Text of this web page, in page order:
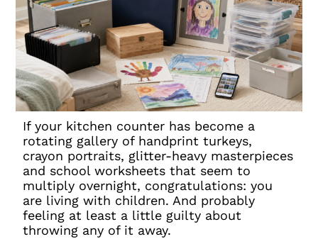
If your kitchen counter has become a
rotating gallery of handprint turkeys,
crayon portraits, glitter-heavy masterpieces
and school worksheets that seem to
multiply overnight, congratulations: you
are living with children. And probably
feeling at least a little guilty about
throwing any of it away.